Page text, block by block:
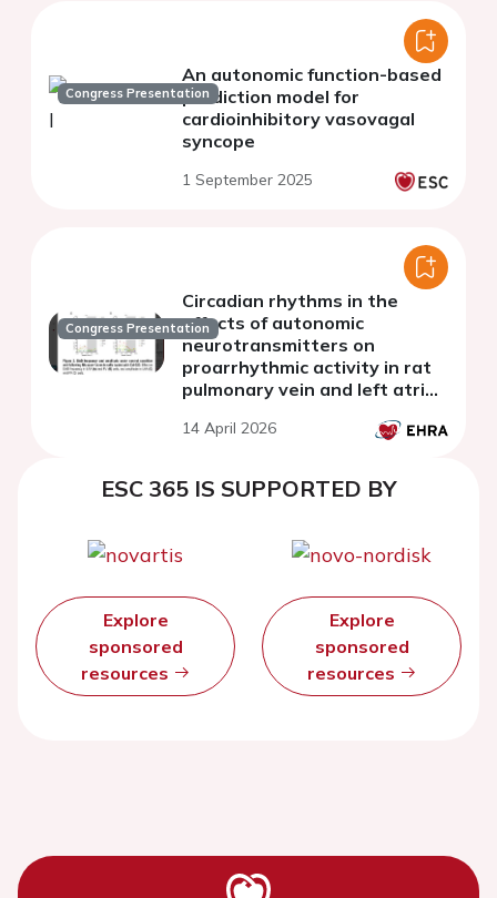
Congress Presentation
An autonomic function-based
prediction model for
cardioinhibitory vasovagal
syncope
1 September 2025
Congress Presentation
Circadian rhythms in the
effects of autonomic
neurotransmitters on
proarrhythmic activity in rat
pulmonary vein and left atrial
14 April 2026
ESC 365 IS SUPPORTED BY
Explore
sponsored
resources
Explore
sponsored
resources